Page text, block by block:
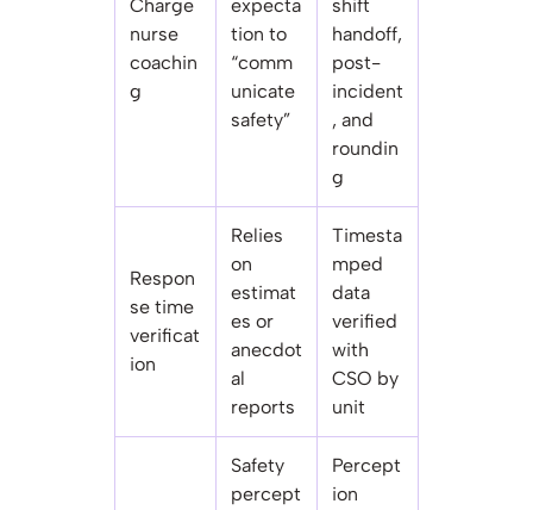
Charge
nurse
coachin
g
expecta
tion to
“comm
unicate
safety”
shift
handoff,
post-
incident
, and
roundin
g
Respon
se time
verificat
ion
Relies
on
estimat
es or
anecdot
al
reports
Timesta
mped
data
verified
with
CSO by
unit
Safety
percept
Percept
ion